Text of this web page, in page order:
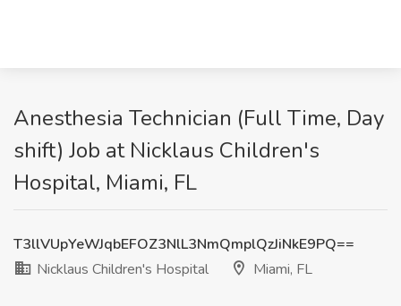
Anesthesia Technician (Full Time, Day
shift) Job at Nicklaus Children's
Hospital, Miami, FL
T3llVUpYeWJqbEFOZ3NlL3NmQmplQzJiNkE9PQ==
Nicklaus Children's Hospital
Miami, FL